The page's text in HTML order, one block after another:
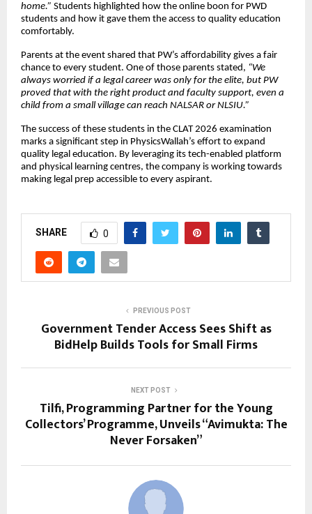
home.” Students highlighted how the online boon for PWD
students and how it gave them the access to quality education
comfortably.
Parents at the event shared that PW’s affordability gives a fair
chance to every student. One of those parents stated, “We
always worried if a legal career was only for the elite, but PW
proved that with the right product and faculty support, even a
child from a small village can reach NALSAR or NLSIU.”
The success of these students in the CLAT 2026 examination
marks a significant step in PhysicsWallah’s effort to expand
quality legal education. By leveraging its tech-enabled platform
and physical learning centres, the company is working towards
making legal prep accessible to every aspirant.
SHARE 0
PREVIOUS POST
Government Tender Access Sees Shift as
BidHelp Builds Tools for Small Firms
NEXT POST
Tilfi, Programming Partner for the Young
Collectors’ Programme, Unveils “Avimukta: The
Never Forsaken”